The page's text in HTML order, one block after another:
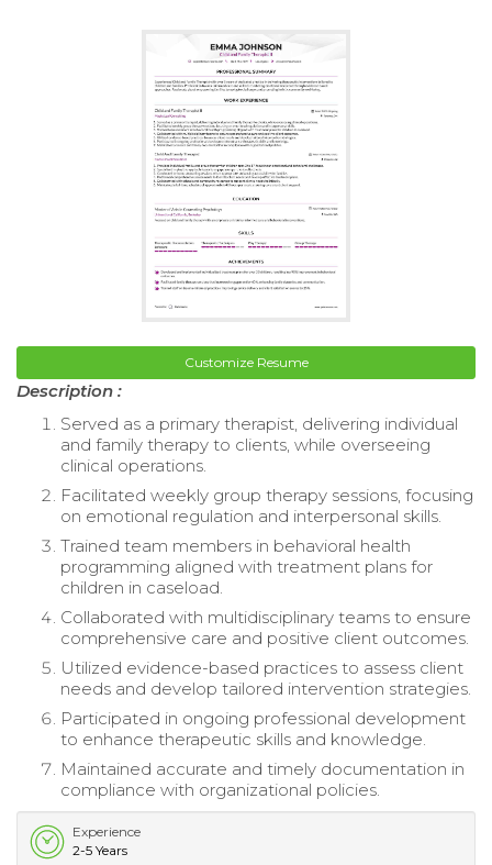
Customize Resume
Description :
Served as a primary therapist, delivering individual
and family therapy to clients, while overseeing
clinical operations.
Facilitated weekly group therapy sessions, focusing
on emotional regulation and interpersonal skills.
Trained team members in behavioral health
programming aligned with treatment plans for
children in caseload.
Collaborated with multidisciplinary teams to ensure
comprehensive care and positive client outcomes.
Utilized evidence-based practices to assess client
needs and develop tailored intervention strategies.
Participated in ongoing professional development
to enhance therapeutic skills and knowledge.
Maintained accurate and timely documentation in
compliance with organizational policies.
Experience
2-5 Years